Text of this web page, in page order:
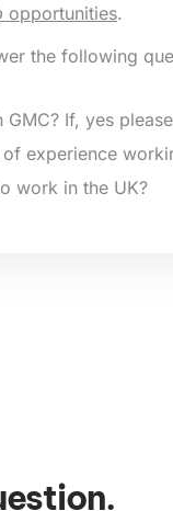
opportunities.
the following
If, yes
experience
work in the UK?